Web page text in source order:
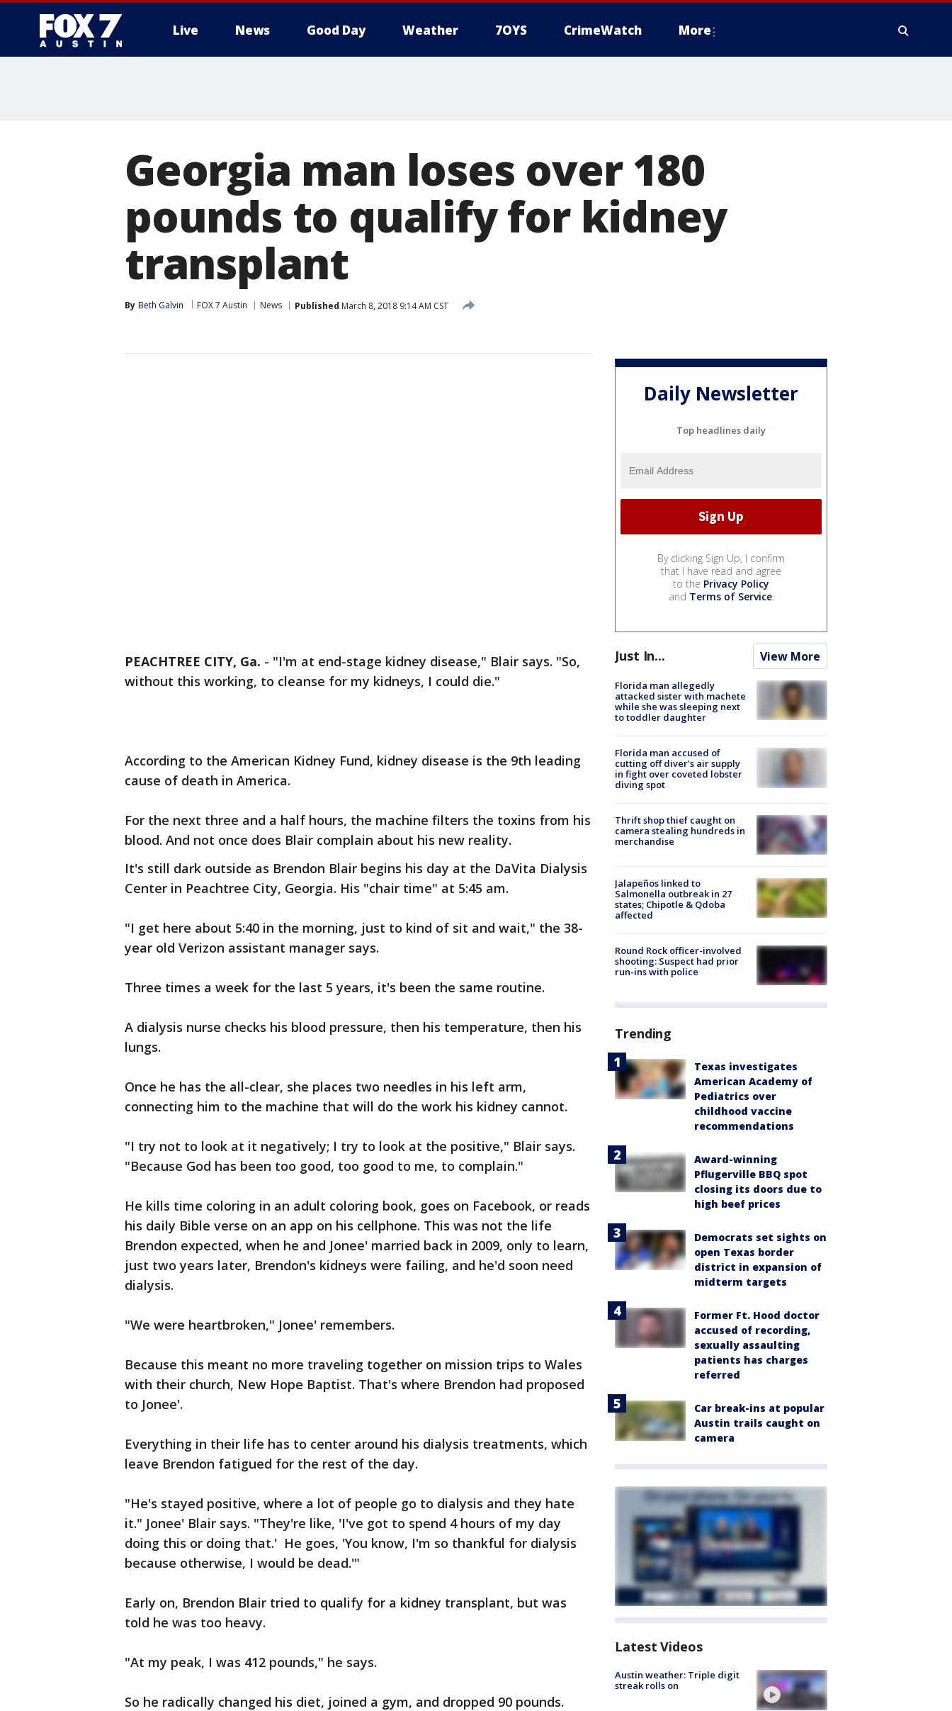
Live News Good Day Weather 7OYS CrimeWatch More
Georgia man loses over 180
pounds to qualify for kidney
transplant
By Beth Galvin FOX 7 Austin News Published March 8, 2018 9:14 AM CST
PEACHTREE CITY, Ga. - "I'm at end-stage kidney disease," Blair says. "So,
without this working, to cleanse for my kidneys, I could die."
According to the American Kidney Fund, kidney disease is the 9th leading
cause of death in America.
For the next three and a half hours, the machine filters the toxins from his
blood. And not once does Blair complain about his new reality.
It's still dark outside as Brendon Blair begins his day at the DaVita Dialysis
Center in Peachtree City, Georgia. His "chair time" at 5:45 am.
"I get here about 5:40 in the morning, just to kind of sit and wait," the 38-
year old Verizon assistant manager says.
Three times a week for the last 5 years, it's been the same routine.
A dialysis nurse checks his blood pressure, then his temperature, then his
lungs.
Once he has the all-clear, she places two needles in his left arm,
connecting him to the machine that will do the work his kidney cannot.
"I try not to look at it negatively; I try to look at the positive," Blair says.
"Because God has been too good, too good to me, to complain."
He kills time coloring in an adult coloring book, goes on Facebook, or reads
his daily Bible verse on an app on his cellphone. This was not the life
Brendon expected, when he and Jonee' married back in 2009, only to learn,
just two years later, Brendon's kidneys were failing, and he'd soon need
dialysis.
"We were heartbroken," Jonee' remembers.
Because this meant no more traveling together on mission trips to Wales
with their church, New Hope Baptist. That's where Brendon had proposed
to Jonee'.
Everything in their life has to center around his dialysis treatments, which
leave Brendon fatigued for the rest of the day.
"He's stayed positive, where a lot of people go to dialysis and they hate
it." Jonee' Blair says. "They're like, 'I've got to spend 4 hours of my day
doing this or doing that.' He goes, 'You know, I'm so thankful for dialysis
because otherwise, I would be dead.'"
Early on, Brendon Blair tried to qualify for a kidney transplant, but was
told he was too heavy.
"At my peak, I was 412 pounds," he says.
So he radically changed his diet, joined a gym, and dropped 90 pounds.
Daily Newsletter
Top headlines daily
By clicking Sign Up, I confirm
that I have read and agree
to the Privacy Policy
and Terms of Service.
Just In... View More
Florida man allegedly
attacked sister with machete
while she was sleeping next
to toddler daughter
Florida man accused of
cutting off diver's air supply
in fight over coveted lobster
diving spot
Thrift shop thief caught on
camera stealing hundreds in
merchandise
Jalapeños linked to
Salmonella outbreak in 27
states; Chipotle & Qdoba
affected
Round Rock officer-involved
shooting: Suspect had prior
run-ins with police
Trending
Texas investigates
American Academy of
Pediatrics over
childhood vaccine
recommendations
Award-winning
Pflugerville BBQ spot
closing its doors due to
high beef prices
Democrats set sights on
open Texas border
district in expansion of
midterm targets
Former Ft. Hood doctor
accused of recording,
sexually assaulting
patients has charges
referred
Car break-ins at popular
Austin trails caught on
camera
Latest Videos
Austin weather: Triple digit
streak rolls on